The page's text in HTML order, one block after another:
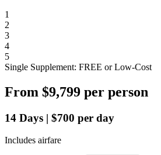
1
2
3
4
5
Single Supplement: FREE or Low-Cost
From $9,799 per person
14 Days | $700 per day
Includes airfare